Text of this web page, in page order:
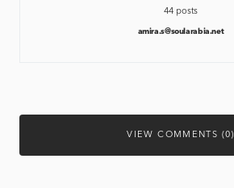
44 posts
amira.s@soularabia.net
VIEW COMMENTS (0)